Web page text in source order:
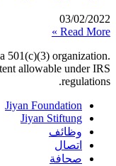
03/02/2022
Read More »
501(c)(3) organization.
allowable under IRS
regulations.
Jiyan Foundation
Jiyan Stiftung
وظائف
اتصال
صحافة